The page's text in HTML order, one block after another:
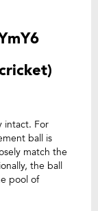
intact. For
ball is
match the
the ball
pool of